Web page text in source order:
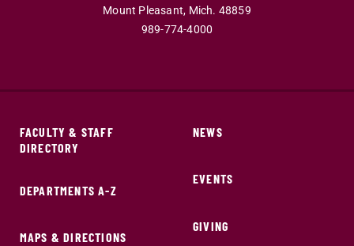
Mount Pleasant, Mich. 48859
989-774-4000
FACULTY & STAFF
DIRECTORY
DEPARTMENTS A-Z
MAPS & DIRECTIONS
NEWS
EVENTS
GIVING